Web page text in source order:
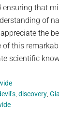
ensuring that
of
appreciate the
this
scientific
,discovery ,